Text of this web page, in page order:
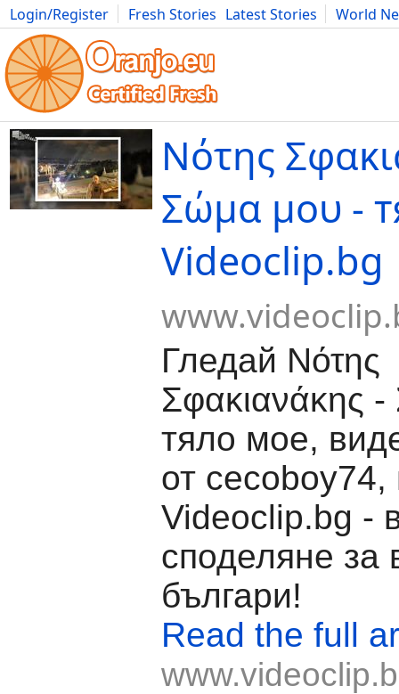
Login/Register Fresh Stories Latest Stories
World
Movies Anime Music Art Cars Advice Science
Νότης
Σώμα μου -
Videoclip.bg
Гледай Νότης
Σφακιανάκης
тяло мое,
от cecoboy74,
Videoclip.bg -
споделяне за
българи!
Read the full